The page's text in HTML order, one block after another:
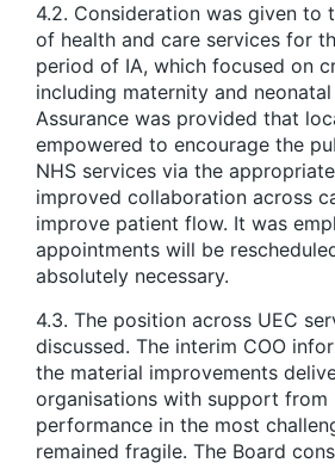
4.2. Consideration was given to
of health and care services for
period of IA, which focused on
including maternity and neonatal
Assurance was provided that
empowered to encourage the
NHS services via the
improved collaboration across
improve patient flow. It was
appointments will be
absolutely necessary.
4.3. The position across UEC
discussed. The interim COO
the material improvements
organisations with support from
performance in the most
remained fragile. The Board